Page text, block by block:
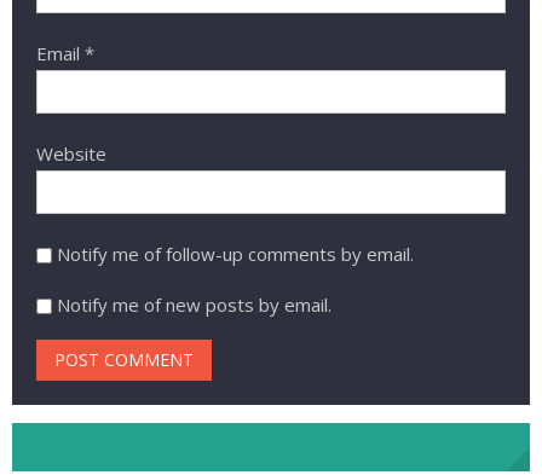
Email *
Website
Notify me of follow-up comments by email.
Notify me of new posts by email.